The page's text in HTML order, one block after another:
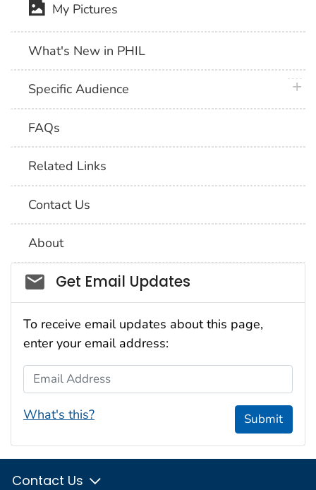
My Pictures
What's New in PHIL
Specific Audience
FAQs
Related Links
Contact Us
About
Social_govd
Get Email Updates
To receive email updates about this page,
enter your email address:
Email Address
What's this? Submit
Contact Us